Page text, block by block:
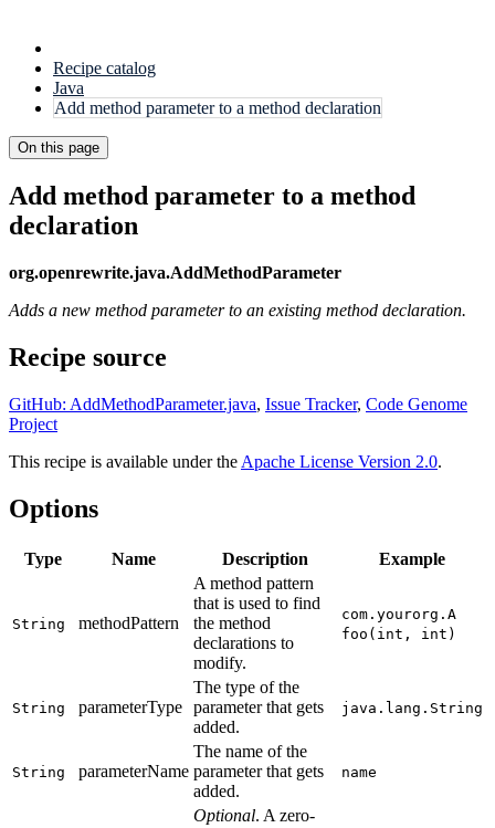
Recipe catalog
Java
Add method parameter to a method declaration
On this page
Add method parameter to a method
declaration
org.openrewrite.java.AddMethodParameter
Adds a new method parameter to an existing method declaration.
Recipe source
GitHub: AddMethodParameter.java, Issue Tracker, Code Genome
Project
This recipe is available under the Apache License Version 2.0.
Options
Type Name Description Example
String methodPattern
A method pattern
that is used to find
the method
declarations to
modify.
com.yourorg.A
foo(int, int)
String parameterType
The type of the
parameter that gets
added.
java.lang.String
String parameterName
The name of the
parameter that gets
added.
name
Optional. A zero-